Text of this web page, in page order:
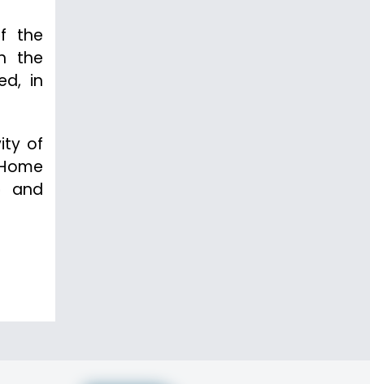
the
the
in
of
and